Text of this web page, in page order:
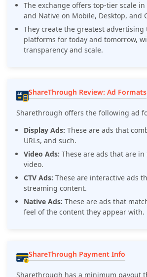
The exchange offers top-tier scale in
and Native on Mobile, Desktop, and
They create the greatest advertising
platforms for today and tomorrow,
transparency and scale.
ShareThrough Review: Ad Formats
Sharethrough offers the following ad
Display Ads: These are ads that
URLs, and such.
Video Ads: These are ads that are
video.
CTV Ads: These are interactive ads
streaming content.
Native Ads: These are ads that
feel of the content they appear with.
ShareThrough Payment Info
Sharethrough has a minimum payout